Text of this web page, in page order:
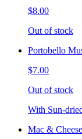
$8.00
Out of stock
Portobello
$7.00
Out of stock
With Sun-
Mac &